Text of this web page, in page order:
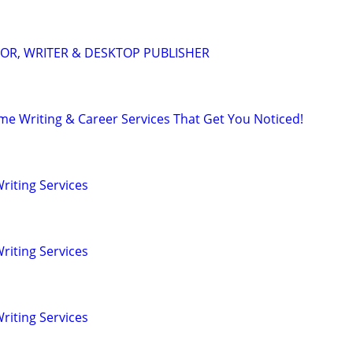
WRITER & DESKTOP PUBLISHER
Writing & Career Services That Get You Noticed!
Services
Services
Services